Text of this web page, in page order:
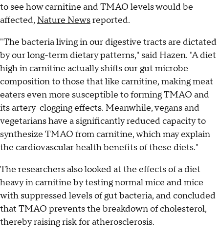
to see how carnitine and TMAO levels would be
affected, Nature Newsreported.
"The bacteria living in our digestive tracts are dictated
by our long-term dietary patterns," said Hazen. "A diet
high in carnitine actually shifts our gut microbe
composition to those that like carnitine, making meat
eaters even more susceptible to forming TMAO and
its artery-clogging effects. Meanwhile, vegans and
vegetarians have a significantly reduced capacity to
synthesize TMAO from carnitine, which may explain
the cardiovascular health benefits of these diets."
The researchers also looked at the effects of a diet
heavy in carnitine by testing normal mice and mice
with suppressed levels of gut bacteria, and concluded
that TMAO prevents the breakdown of cholesterol,
thereby raising risk for atherosclerosis.